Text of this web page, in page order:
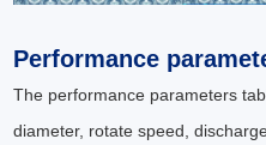
Performance
The performance parameters
diameter, rotate speed,